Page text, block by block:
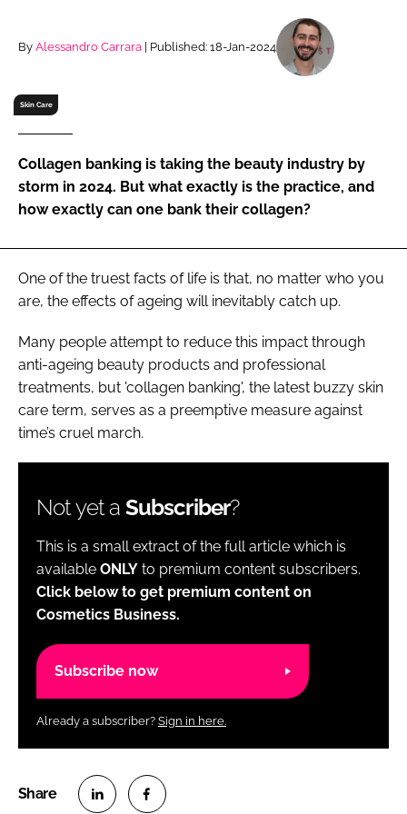
RECRUITMENT
Password
Password
Remember me
By Alessandro Carrara | Published: 18-Jan-2024
Skin Care
Collagen banking is taking the beauty industry by
storm in 2024. But what exactly is the practice, and
how exactly can one bank their collagen?
One of the truest facts of life is that, no matter who you
are, the effects of ageing will inevitably catch up.
Many people attempt to reduce this impact through
anti-ageing beauty products and professional
treatments, but 'collagen banking', the latest buzzy skin
care term, serves as a preemptive measure against
time’s cruel march.
Not yet a Subscriber?
This is a small extract of the full article which is
available ONLY to premium content subscribers.
Click below to get premium content on
Cosmetics Business.
Subscribe now
Already a subscriber? Sign in here.